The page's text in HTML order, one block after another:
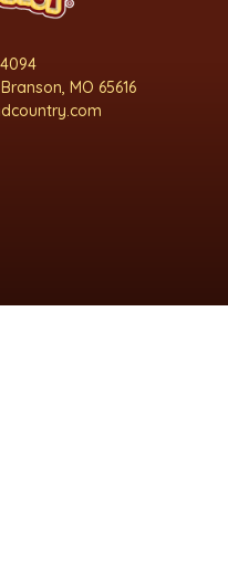
MO 65616